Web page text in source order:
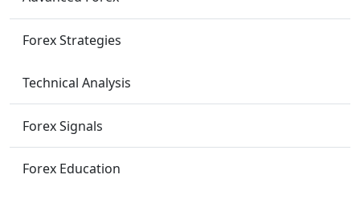
Forex Strategies
Technical Analysis
Forex Signals
Forex Education